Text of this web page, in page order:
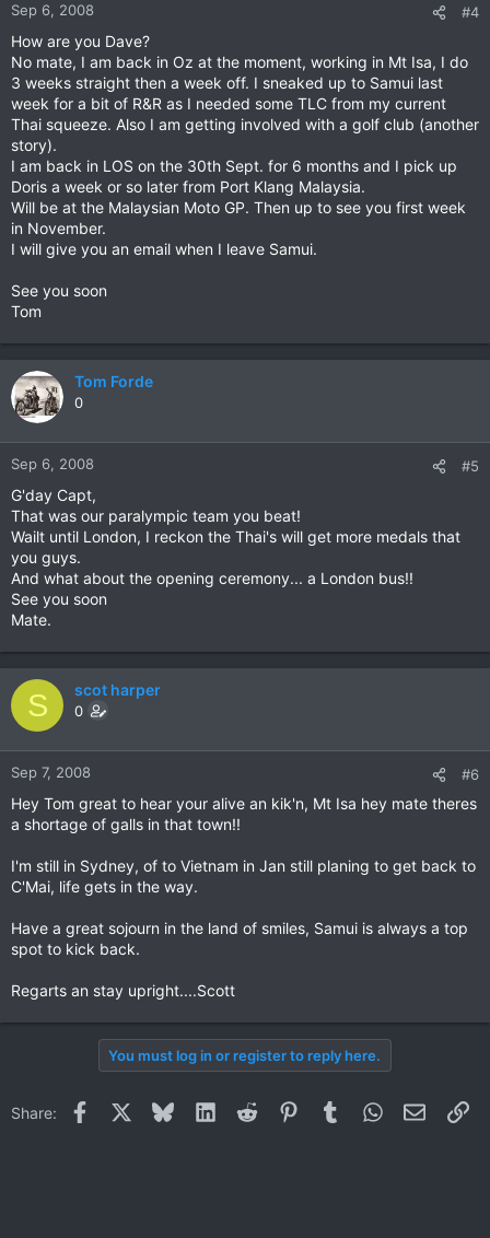
Sep 6, 2008 #4
How are you Dave?
No mate, I am back in Oz at the moment, working in Mt Isa, I do
3 weeks straight then a week off. I sneaked up to Samui last
week for a bit of R&R as I needed some TLC from my current
Thai squeeze. Also I am getting involved with a golf club (another
story).
I am back in LOS on the 30th Sept. for 6 months and I pick up
Doris a week or so later from Port Klang Malaysia.
Will be at the Malaysian Moto GP. Then up to see you first week
in November.
I will give you an email when I leave Samui.
See you soon
Tom
Tom Forde
0
Sep 6, 2008 #5
G'day Capt,
That was our paralympic team you beat!
Wailt until London, I reckon the Thai's will get more medals that
you guys.
And what about the opening ceremony... a London bus!!
See you soon
Mate.
S scot harper
0
Sep 7, 2008 #6
Hey Tom great to hear your alive an kik'n, Mt Isa hey mate theres
a shortage of galls in that town!!
I'm still in Sydney, of to Vietnam in Jan still planing to get back to
C'Mai, life gets in the way.
Have a great sojourn in the land of smiles, Samui is always a top
spot to kick back.
Regarts an stay upright....Scott
You must log in or register to reply here.
Share: Facebook BlueskyLinkedInReddit PinterestTumblrWhatsApp
Email